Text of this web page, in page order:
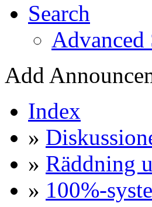
Search
Advanced
Add
Index
»
» Räddning
» 100%-